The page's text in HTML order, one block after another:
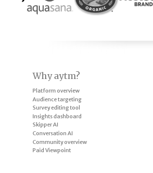
Why aytm?
Platform overview
Audience targeting
Survey editing tool
Insights dashboard
Skipper AI
Conversation AI
Community overview
Paid Viewpoint